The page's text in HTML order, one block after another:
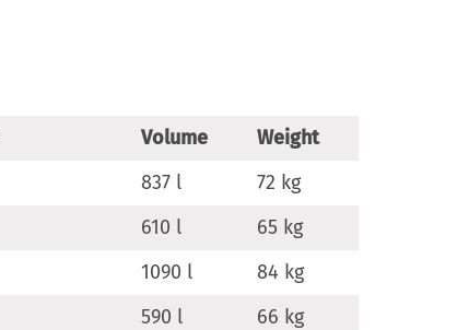
Volume
Weight
837 l
72 kg
610 l
65 kg
1090 l
84 kg
590 l 66 kg